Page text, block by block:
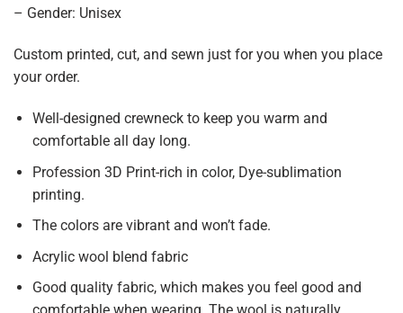
– Gender: Unisex
Custom printed, cut, and sewn just for you when you place
your order.
Well-designed crewneck to keep you warm and
comfortable all day long.
Profession 3D Print-rich in color, Dye-sublimation
printing.
The colors are vibrant and won’t fade.
Acrylic wool blend fabric
Good quality fabric, which makes you feel good and